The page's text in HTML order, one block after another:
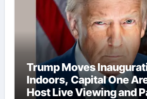
Trump Moves
Indoors, Capital One
Host Live Viewing and